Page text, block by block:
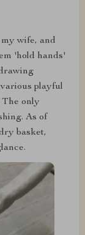
wife, and
'hold hands'
playful
The only
As of
basket,